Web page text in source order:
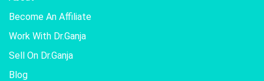
Become An Affiliate
Work With Dr.Ganja
Sell On Dr.Ganja
Blog